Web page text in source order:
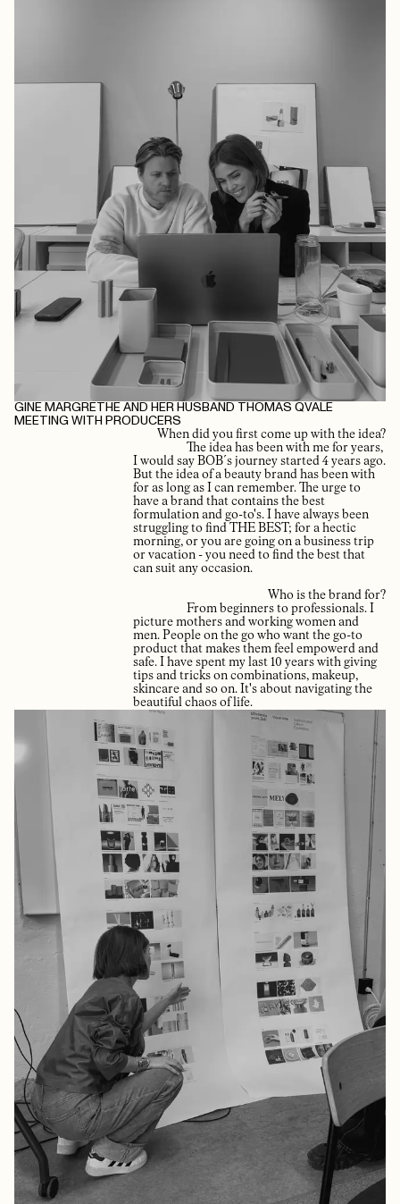
GINE MARGRETHE AND HER HUSBAND THOMAS QVALE
MEETING WITH PRODUCERS
When did you first come up with the idea?
The idea has been with me for years,
I would say BOB´s journey started 4 years ago.
But the idea of a beauty brand has been with
for as long as I can remember. The urge to
have a brand that contains the best
formulation and go-to's. I have always been
struggling to find THE BEST; for a hectic
morning, or you are going on a business trip
or vacation - you need to find the best that
can suit any occasion.
Who is the brand for?
From beginners to professionals. I
picture mothers and working women and
men. People on the go who want the go-to
product that makes them feel empowerd and
safe. I have spent my last 10 years with giving
tips and tricks on combinations, makeup,
skincare and so on. It's about navigating the
beautiful chaos of life.